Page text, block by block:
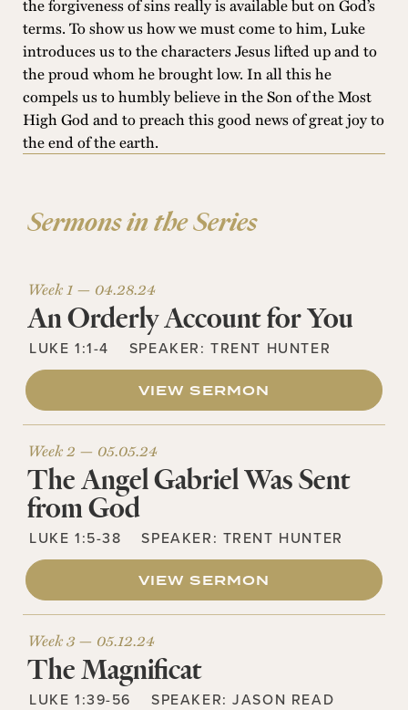
the forgiveness of sins really is available but on God’s
terms. To show us how we must come to him, Luke
introduces us to the characters Jesus lifted up and to
the proud whom he brought low. In all this he
compels us to humbly believe in the Son of the Most
High God and to preach this good news of great joy to
the end of the earth.
Sermons in the Series
Week 1 — 04.28.24
An Orderly Account for You
LUKE 1:1-4 SPEAKER:TRENT HUNTER
VIEW SERMON
Week 2 — 05.05.24
The Angel Gabriel Was Sent
from God
LUKE 1:5-38 SPEAKER: TRENT HUNTER
VIEW SERMON
Week 3 — 05.12.24
The Magnificat
LUKE 1:39-56 SPEAKER:JASON READ